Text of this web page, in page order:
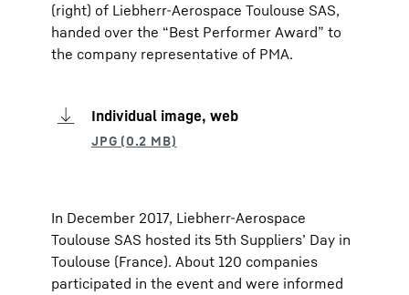
(right) of Liebherr-Aerospace Toulouse SAS,
handed over the “Best Performer Award” to
the company representative of PMA.
Individual image, web
In December 2017, Liebherr-Aerospace
Toulouse SAS hosted its 5th Suppliers’ Day in
Toulouse (France). About 120 companies
participated in the event and were informed